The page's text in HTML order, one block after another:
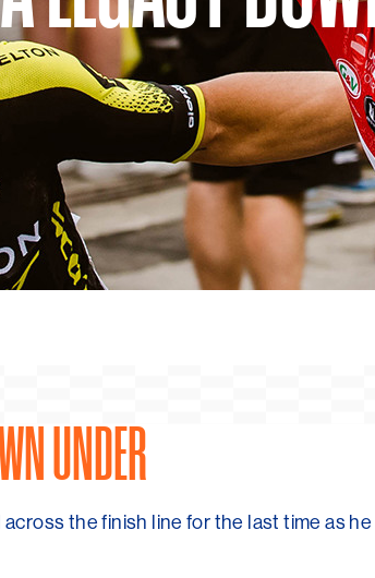
UNDER
the finish line for the last time as